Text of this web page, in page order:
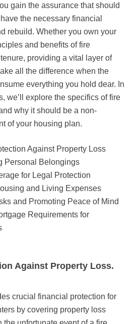
gain the assurance that should
the necessary financial
rebuild. Whether you own your
and benefits of fire
providing a vital layer of
all the difference when the
everything you hold dear. In
we’ll explore the specifics of fire
why it should be a non-
of your housing plan.
Against Property Loss
Personal Belongings
for Legal Protection
and Living Expenses
and Promoting Peace of Mind
Requirements for
Against Property Loss.
crucial financial protection for
by covering property loss